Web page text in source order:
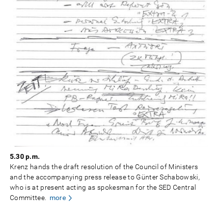
5.30 p.m.
Krenz hands the draft resolution of the Council of Ministers
and the accompanying press release to Günter Schabowski,
who is at present acting as spokesman for the SED Central
Committee.
more